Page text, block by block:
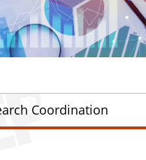
Coordination